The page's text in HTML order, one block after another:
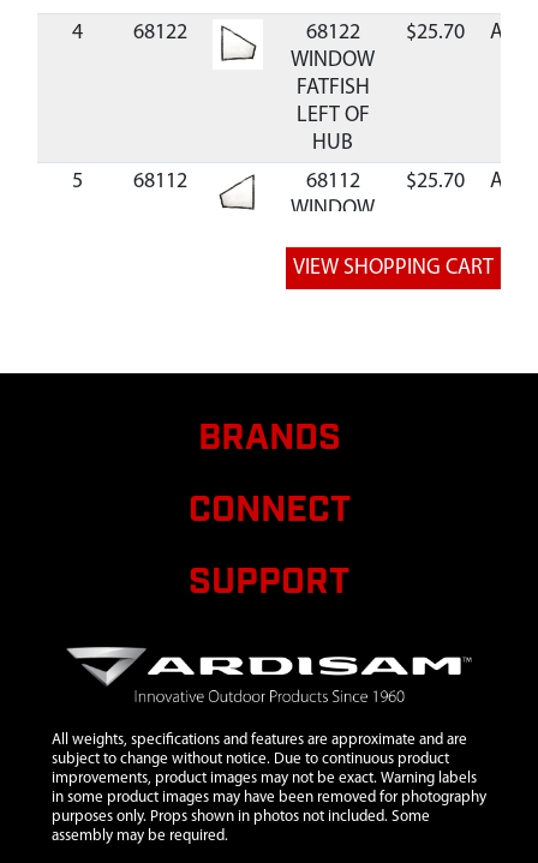
4 68122
68122
WINDOW
FATFISH
LEFT OF
HUB
$25.70
5 68112
68112
WINDOW
RIGHT OF
HUB
$25.70
TYPE W/ RW
SEWN
CASE
FATFISH LG
8 48723
48723 ASSY
CINCHING
60 INCH
BLACK
$1.82
9 69141
69141 ICE
$7.69
BRANDS
CONNECT
SUPPORT
All weights, specifications and features are approximate and are
subject to change without notice. Due to continuous product
improvements, product images may not be exact. Warning labels
in some product images may have been removed for photography
purposes only. Props shown in photos not included. Some
assembly may be required.